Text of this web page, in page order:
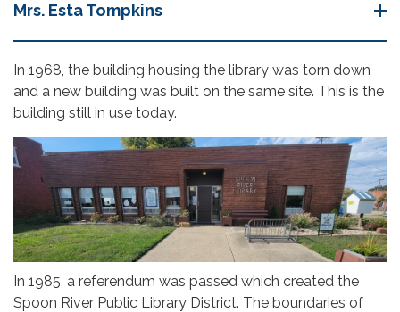
Mrs. Esta Tompkins
In 1968, the building housing the library was torn down
and a new building was built on the same site. This is the
building still in use today.
In 1985, a referendum was passed which created the
Spoon River Public Library District. The boundaries of